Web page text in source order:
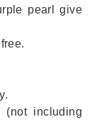
pearl give
(not including